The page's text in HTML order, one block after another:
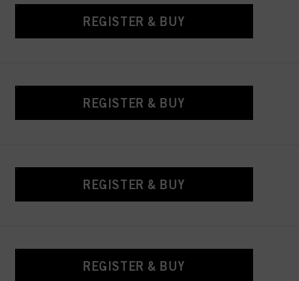
REGISTER & BUY
REGISTER & BUY
REGISTER & BUY
REGISTER & BUY